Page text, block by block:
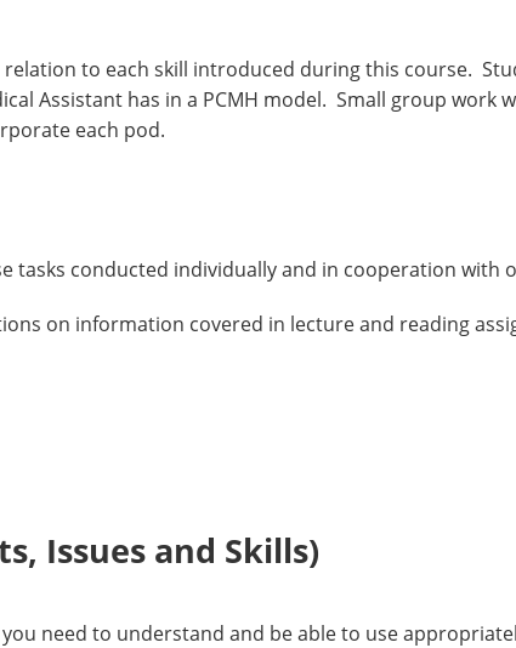
relation to each skill introduced during this course.
Assistant has in a PCMH model. Small group work
each pod.
tasks conducted individually and in cooperation with
on information covered in lecture and reading
Issues and Skills)
need to understand and be able to use